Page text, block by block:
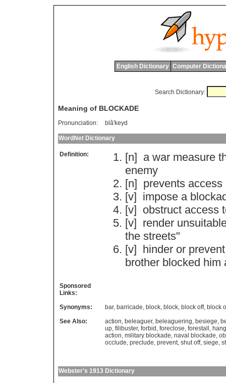
English Dictionary Computer
Search Dictionary:
Meaning of BLOCKADE
Pronunciation: blâ'keyd
WordNet Dictionary
Definition: [n] a war measure
enemy
[n] prevents access
[v] impose a
[v] obstruct access
[v] render
the streets"
[v] hinder or prevent
brother blocked him
Sponsored
Links:
Synonyms:
bar, barricade, block, block, block off, block
See Also:
action, beleaguer, beleaguering, besiege,
up, filibuster, forbid , foreclose, forestall , hang
action, military blockade, naval blockade,
occlude, preclude, prevent, shut off, siege,
Webster's 1913 Dictionary